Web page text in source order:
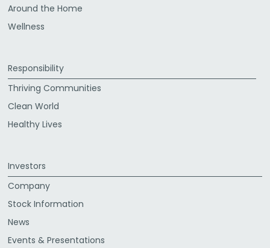
Around the Home
Wellness
Responsibility
Thriving Communities
Clean World
Healthy Lives
Investors
Company
Stock Information
News
Events & Presentations